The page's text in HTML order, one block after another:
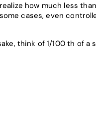
how much less
cases, even
think of 1/100 th of a